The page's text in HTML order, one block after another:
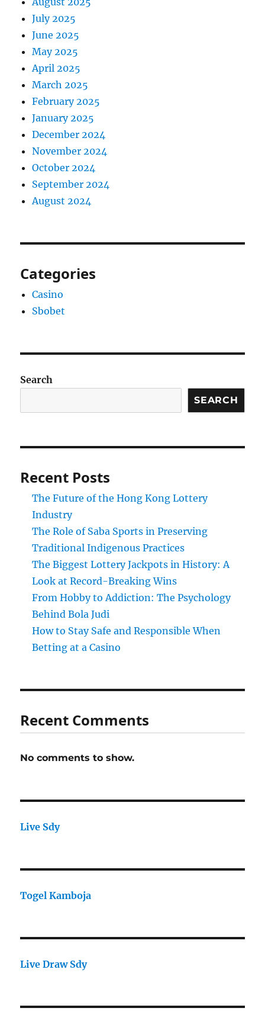
July 2025
June 2025
May 2025
April 2025
March 2025
February 2025
January 2025
December 2024
November 2024
October 2024
September 2024
August 2024
Categories
Casino
Sbobet
Search
SEARCH
Recent Posts
The Future of the Hong Kong Lottery
Industry
The Role of Saba Sports in Preserving
Traditional Indigenous Practices
The Biggest Lottery Jackpots in History: A
Look at Record-Breaking Wins
From Hobby to Addiction: The Psychology
Behind Bola Judi
How to Stay Safe and Responsible When
Betting at a Casino
Recent Comments
No comments to show.
Live Sdy
Togel Kamboja
Live Draw Sdy